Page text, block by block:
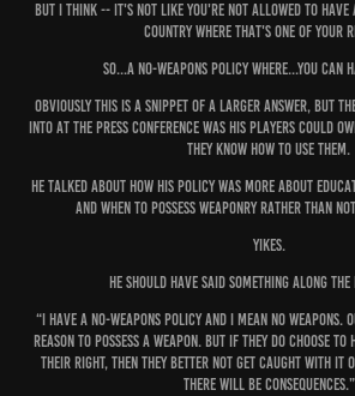
but I think -- it's not like you're not allowed to have
country where that's one of your
So...a no-weapons policy where...you can
Obviously this is a snippet of a larger answer, but
into at the press conference was his players could
they know how to use them.
He talked about how his policy was more about
and when to possess weaponry rather than
Yikes.
He should have said something along
“I have a no-weapons policy and I mean no weapons.
reason to possess a weapon. But if they do choose to
their right, then they better not get caught with it
there WILL be consequences.”